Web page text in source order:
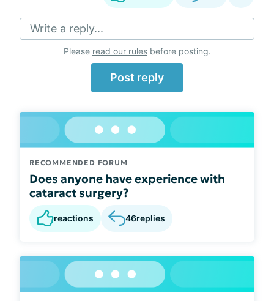
Write a reply...
Please read our rulesbefore posting.
Post reply
RECOMMENDED FORUM
Does anyone have experience with
cataract surgery?
reactions 46replies